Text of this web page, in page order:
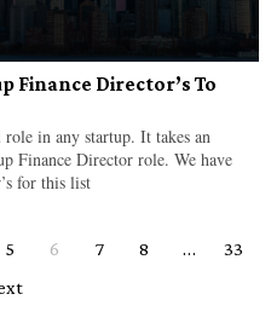
Finance Director’s To
in any startup. It takes an
Finance Director role. We have
for this list
5 6 7 8 …
33